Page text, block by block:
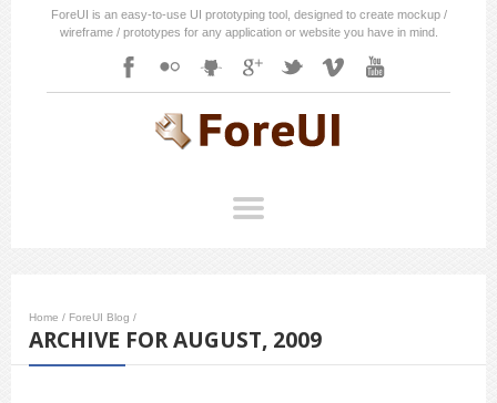
ForeUI is an easy-to-use UI prototyping tool, designed to create mockup /
wireframe / prototypes for any application or website you have in mind.
Home / ForeUI Blog /
ARCHIVE FOR AUGUST, 2009